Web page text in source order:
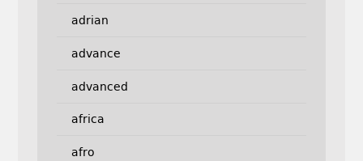
adrian
advance
advanced
africa
afro